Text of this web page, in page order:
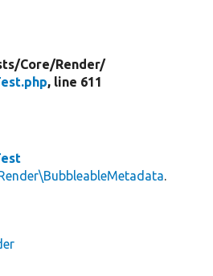
Core/Render/
, line 611
.